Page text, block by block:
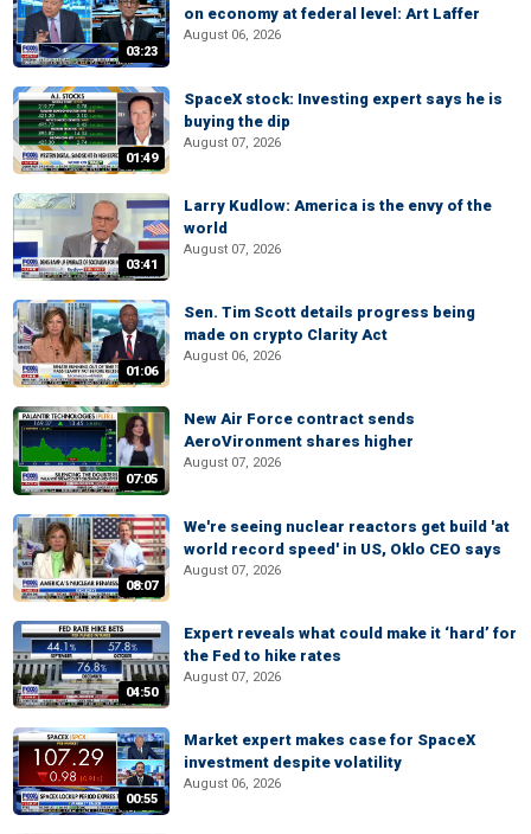
03:23
on economy at federal level: Art Laffer
August 06, 2026
01:49
SpaceX stock: Investing expert says he is
buying the dip
August 07, 2026
03:41
Larry Kudlow: America is the envy of the
world
August 07, 2026
01:06
Sen. Tim Scott details progress being
made on crypto Clarity Act
August 06, 2026
07:05
New Air Force contract sends
AeroVironment shares higher
August 07, 2026
08:07
We're seeing nuclear reactors get build 'at
world record speed' in US, Oklo CEO says
August 07, 2026
04:50
Expert reveals what could make it ‘hard’ for
the Fed to hike rates
August 07, 2026
00:55
Market expert makes case for SpaceX
investment despite volatility
August 06, 2026